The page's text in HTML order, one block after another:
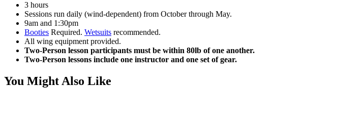
3 hours
Sessions run daily (wind-dependent) from October through May.
9am and 1:30pm
Booties Required. Wetsuits recommended.
All wing equipment provided.
Two-Person lesson participants must be within 80lb of one another.
Two-Person lessons include one instructor and one set of gear.
You Might Also Like